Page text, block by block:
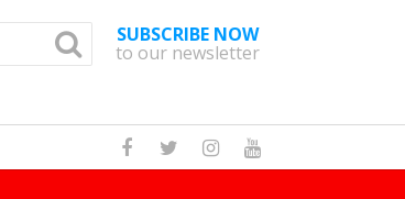
SUBSCRIBE NOW
to our newsletter